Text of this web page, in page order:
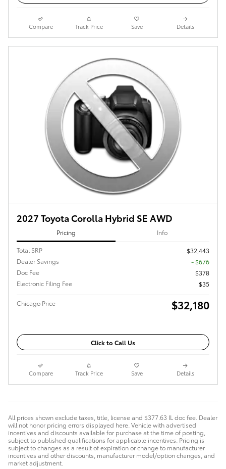
Compare Track Price Save Details
2027 Toyota Corolla Hybrid SE AWD
Pricing Info
Total SRP
$32,443
Dealer Savings
- $676
Doc Fee
$378
Electronic Filing Fee
$35
Chicago Price $32,180
Click to Call Us
Compare Track Price Save Details
All prices shown exclude taxes, title, license and $377.63 IL doc fee. Dealer
will not honor pricing errors displayed here. Vehicle with advertised
incentives and discounts available for purchase at the time of posting,
subject to published qualifications for applicable incentives. Pricing is
subject to changes as a result of expiration or change to manufacturer
incentives and other discounts, manufacturer model/option changes, and
market adjustment.